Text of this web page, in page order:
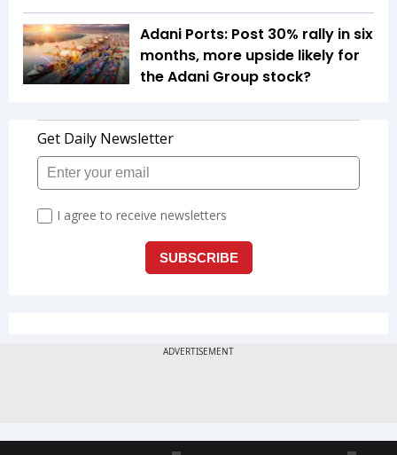
Adani Ports: Post 30% rally in six
months, more upside likely for
the Adani Group stock?